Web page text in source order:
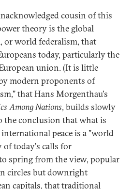
cousin of this
theory is the global
or world federalism, that
today, particularly the
union. (It is little
modern proponents of
that Hans Morgenthau's
Among Nations, builds slowly
the conclusion that what is
peace is a "world
of today's calls for
spring from the view, popular
circles but downright
capitals, that traditional